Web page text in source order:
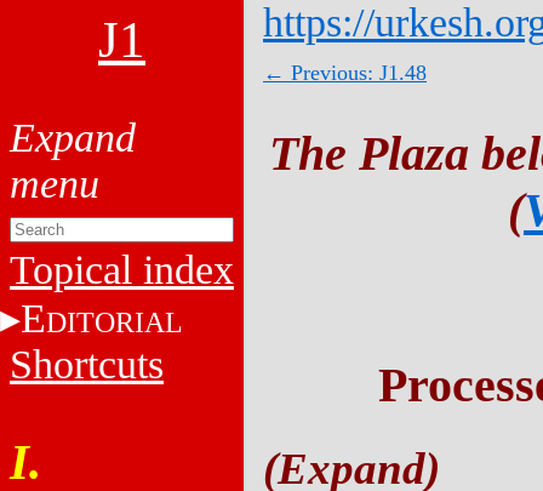
J1
Topical index
EDITORIAL
Shortcuts
I.
https://
← Previous: J1.48
The Plaza
(